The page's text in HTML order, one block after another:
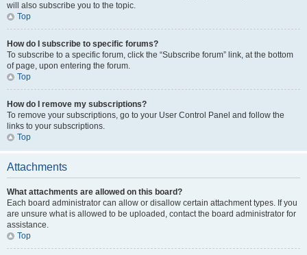
will also subscribe you to the topic.
Top
How do I subscribe to specific forums?
To subscribe to a specific forum, click the “Subscribe forum” link, at the bottom
of page, upon entering the forum.
Top
How do I remove my subscriptions?
To remove your subscriptions, go to your User Control Panel and follow the
links to your subscriptions.
Top
Attachments
What attachments are allowed on this board?
Each board administrator can allow or disallow certain attachment types. If you
are unsure what is allowed to be uploaded, contact the board administrator for
assistance.
Top